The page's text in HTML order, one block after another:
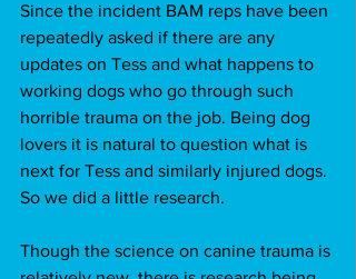
Since the incident BAM reps have been
repeatedly asked if there are any
updates on Tess and what happens to
working dogs who go through such
horrible trauma on the job. Being dog
lovers it is natural to question what is
next for Tess and similarly injured dogs.
So we did a little research.
Though the science on canine trauma is